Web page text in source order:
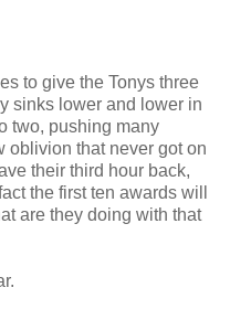
to give the Tonys three
sinks lower and lower in
two, pushing many
oblivion that never got on
their third hour back,
the first ten awards will
are they doing with that